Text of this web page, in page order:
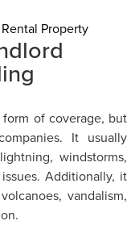
Property
form of coverage, but
It usually
windstorms,
Additionally, it
vandalism,